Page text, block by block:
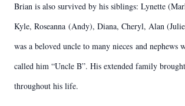
Brian is also survived by his siblings: Lynette
Kyle, Roseanna (Andy), Diana, Cheryl, Alan
was a beloved uncle to many nieces and nephews
called him “Uncle B”. His extended family
throughout his life.